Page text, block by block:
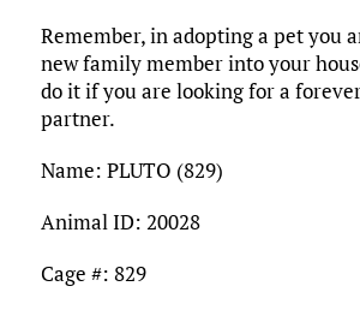
Remember, in adopting a pet you
new family member into your
do it if you are looking for a
partner.
Name: PLUTO (829)
Animal ID: 20028
Cage #: 829